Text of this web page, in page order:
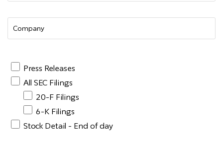
Press Releases
All SEC Filings
20-F Filings
6-K Filings
Stock Detail - End of day